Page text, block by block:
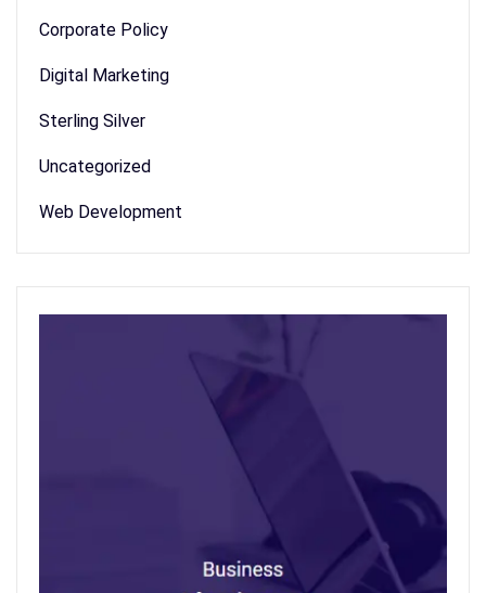
Corporate Policy
Digital Marketing
Sterling Silver
Uncategorized
Web Development